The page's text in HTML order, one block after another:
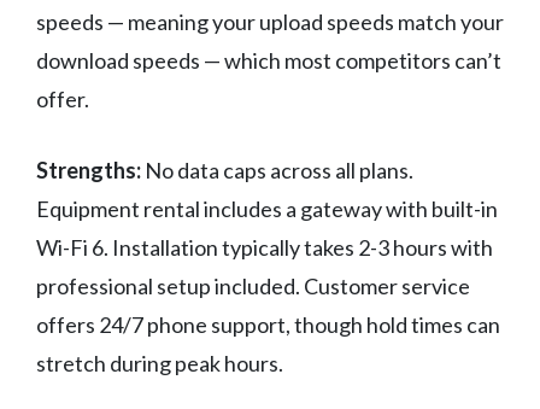
speeds — meaning your upload speeds match your
download speeds — which most competitors can’t
offer.
Strengths: No data caps across all plans.
Equipment rental includes a gateway with built-in
Wi-Fi 6. Installation typically takes 2-3 hours with
professional setup included. Customer service
offers 24/7 phone support, though hold times can
stretch during peak hours.